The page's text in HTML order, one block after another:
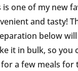
is one of my new
and tasty!
below
it in bulk, so you
a few meals for